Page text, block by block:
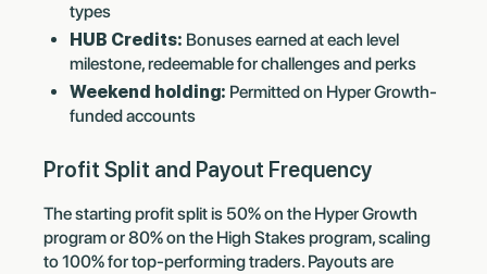
types
HUB Credits: Bonuses earned at each level
milestone, redeemable for challenges and perks
Weekend holding: Permitted on Hyper Growth-
funded accounts
Profit Split and Payout Frequency
The starting profit split is 50% on the Hyper Growth
program or 80% on the High Stakes program, scaling
to 100% for top-performing traders. Payouts are